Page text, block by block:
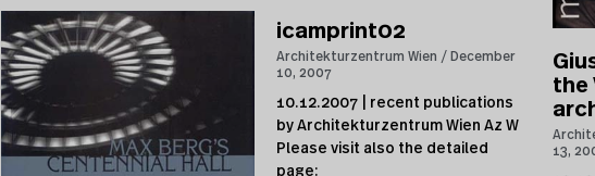
icamprint02
Architekturzentrum Wien
December
10, 2007
10.12.2007 | recent publications
by Architekturzentrum Wien Az W
Please visit also the detailed
page:
the
13,